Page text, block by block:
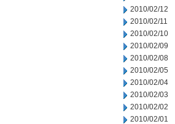
2010/02/12
2010/02/11
2010/02/10
2010/02/09
2010/02/08
2010/02/05
2010/02/04
2010/02/03
2010/02/02
2010/02/01